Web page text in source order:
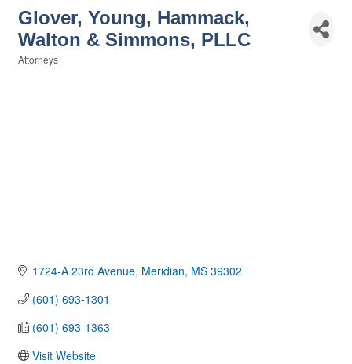
Glover, Young, Hammack,
Walton & Simmons, PLLC
Categories
Attorneys
1724-A 23rd Avenue Meridian MS 39302
(601) 693-1301
(601) 693-1363
Visit Website